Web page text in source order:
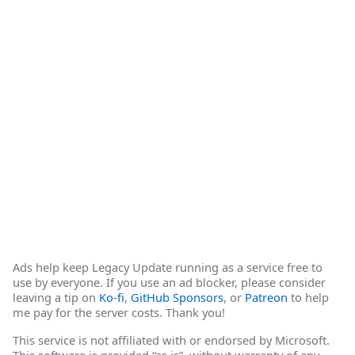
Ads help keep Legacy Update running as a service free to
use by everyone. If you use an ad blocker, please consider
leaving a tip on Ko-fi, GitHub Sponsors, or Patreon to help
me pay for the server costs. Thank you!
This service is not affiliated with or endorsed by Microsoft.